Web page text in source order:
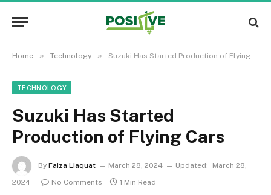
Home » Technology » Suzuki Has Started Production of Flying Cars
TECHNOLOGY
Suzuki Has Started
Production of Flying Cars
By Faiza Liaquat March 28, 2024 Updated:
March 28,
2024
No Comments 1 Min Read